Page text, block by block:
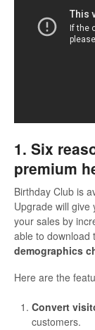
1. Six
premium
Birthday Club is
Upgrade will
your sales by
able to download
demographics
Here are the
Convert
customers.